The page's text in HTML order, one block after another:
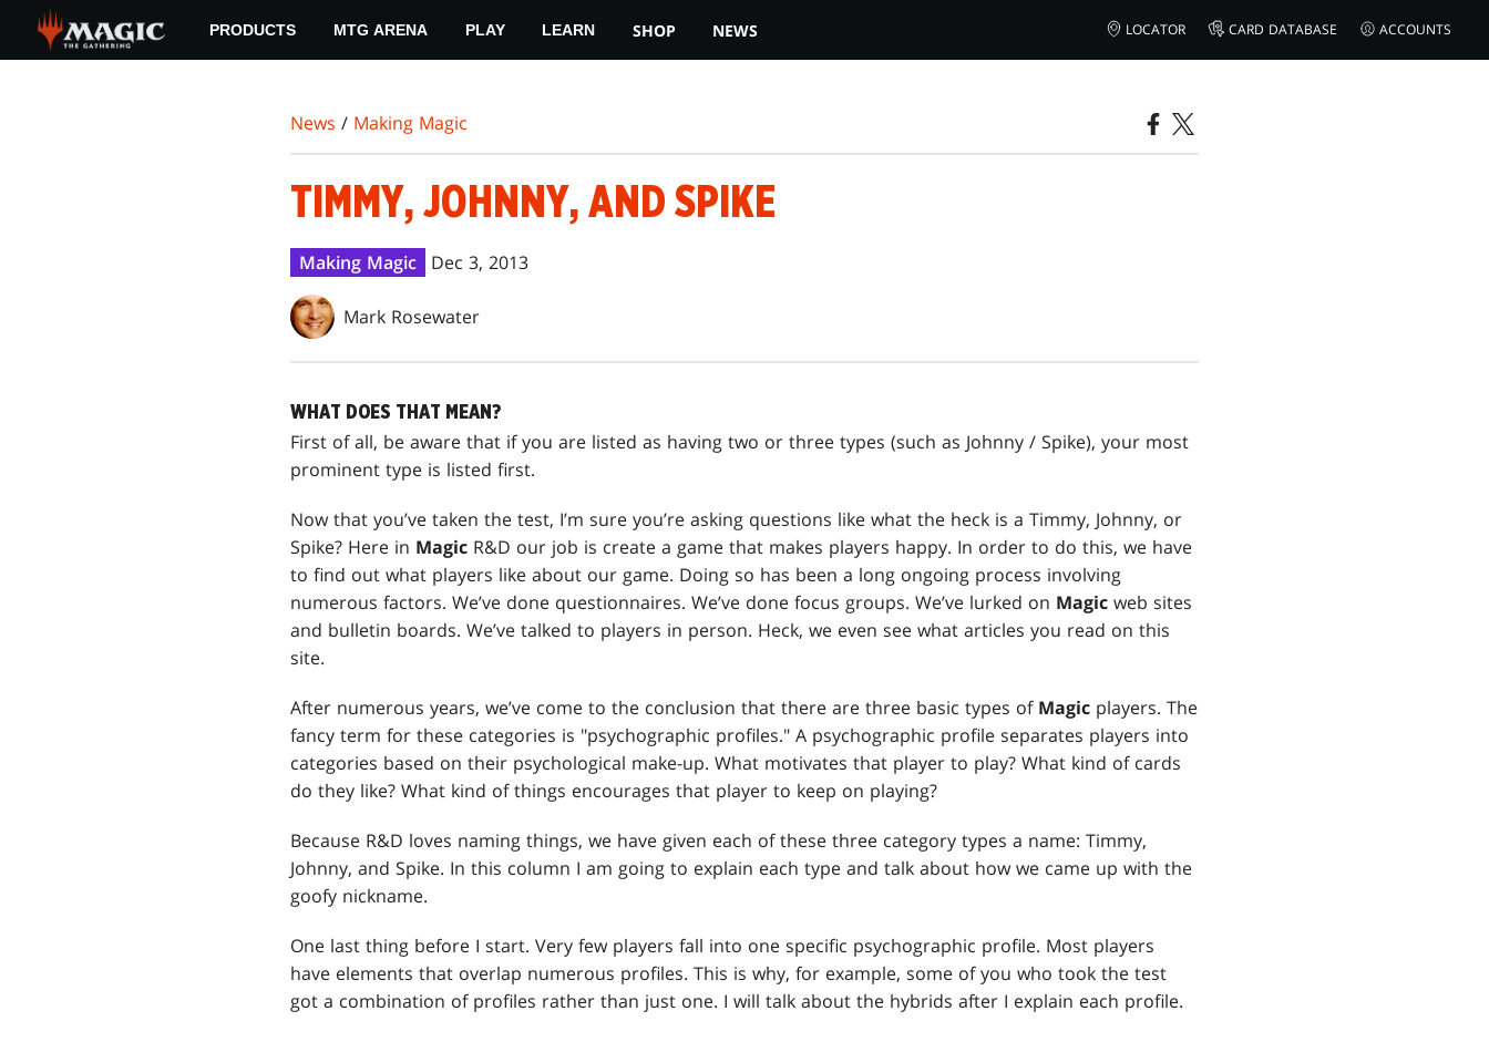
main
PRODUCTS MTG ARENA PLAY LEARN SHOP NEWS LOCATOR CARD DATABASE ACCOUNTS
News / Making Magic
TIMMY, JOHNNY, AND SPIKE
Making Magic Dec 3, 2013
Mark Rosewater
WHAT DOES THAT MEAN?
First of all, be aware that if you are listed as having two or three types (such as Johnny / Spike), your most
prominent type is listed first.
Now that you’ve taken the test, I’m sure you’re asking questions like what the heck is a Timmy, Johnny, or
Spike? Here in Magic R&D our job is create a game that makes players happy. In order to do this, we have
to find out what players like about our game. Doing so has been a long ongoing process involving
numerous factors. We’ve done questionnaires. We’ve done focus groups. We’ve lurked on Magic web sites
and bulletin boards. We’ve talked to players in person. Heck, we even see what articles you read on this
site.
After numerous years, we’ve come to the conclusion that there are three basic types of Magic players. The
fancy term for these categories is "psychographic profiles." A psychographic profile separates players into
categories based on their psychological make-up. What motivates that player to play? What kind of cards
do they like? What kind of things encourages that player to keep on playing?
Because R&D loves naming things, we have given each of these three category types a name: Timmy,
Johnny, and Spike. In this column I am going to explain each type and talk about how we came up with the
goofy nickname.
One last thing before I start. Very few players fall into one specific psychographic profile. Most players
have elements that overlap numerous profiles. This is why, for example, some of you who took the test
got a combination of profiles rather than just one. I will talk about the hybrids after I explain each profile.